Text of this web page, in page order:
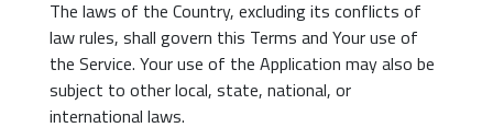
The laws of the Country, excluding its conflicts of
law rules, shall govern this Terms and Your use of
the Service. Your use of the Application may also be
subject to other local, state, national, or
international laws.